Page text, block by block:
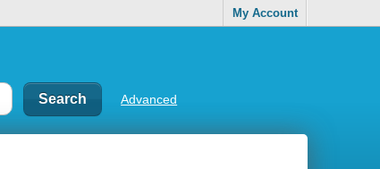
My Account
Advanced